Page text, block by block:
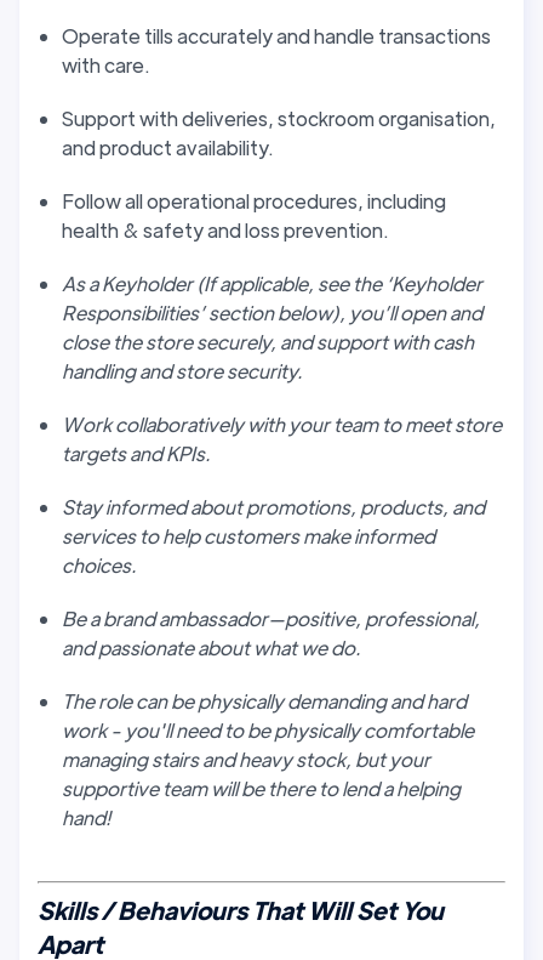
Operate tills accurately and handle transactions
with care.
Support with deliveries, stockroom organisation,
and product availability.
Follow all operational procedures, including
health & safety and loss prevention.
As a Keyholder (If applicable, see the ‘Keyholder
Responsibilities’ section below), you’ll open and
close the store securely, and support with cash
handling and store security.
Work collaboratively with your team to meet store
targets and KPIs.
Stay informed about promotions, products, and
services to help customers make informed
choices.
Be a brand ambassador—positive, professional,
and passionate about what we do.
The role can be physically demanding and hard
work - you'll need to be physically comfortable
managing stairs and heavy stock, but your
supportive team will be there to lend a helping
hand!
Skills / Behaviours That Will Set You
Apart